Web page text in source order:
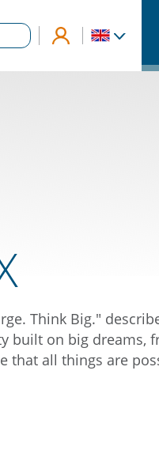
Think Big."
built on big dreams,
that all things are